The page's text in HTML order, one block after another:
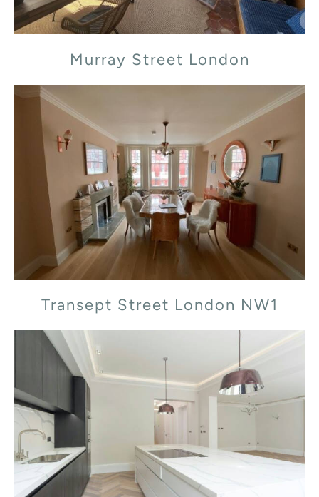
Murray Street London
Transept Street London NW1
Transept Street London NW1
Leopold Rd, SW19 7BB